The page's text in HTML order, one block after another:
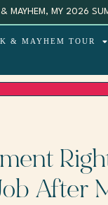
& MAYHEM, MY 2026
& MAYHEM TOUR
After